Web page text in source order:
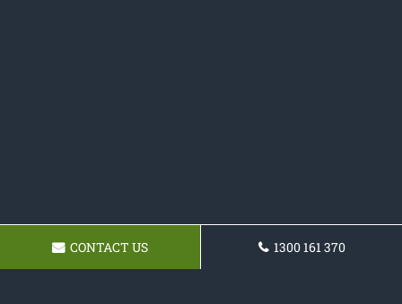
CONTACT US 1300 161 370